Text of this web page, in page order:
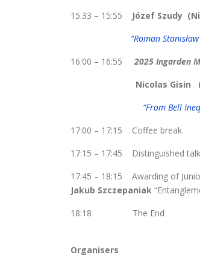
15.33 – 15:55
Józef Szudy
“Roman
16:00 – 16:552025 Ingarden
Nicolas Gisin
“From Bell
17:00 – 17:15 Coffee break
17:15 – 17:45 Distinguished
17:45 – 18:15 Awarding of
Jakub Szczepaniak
18:18 The End
Organisers